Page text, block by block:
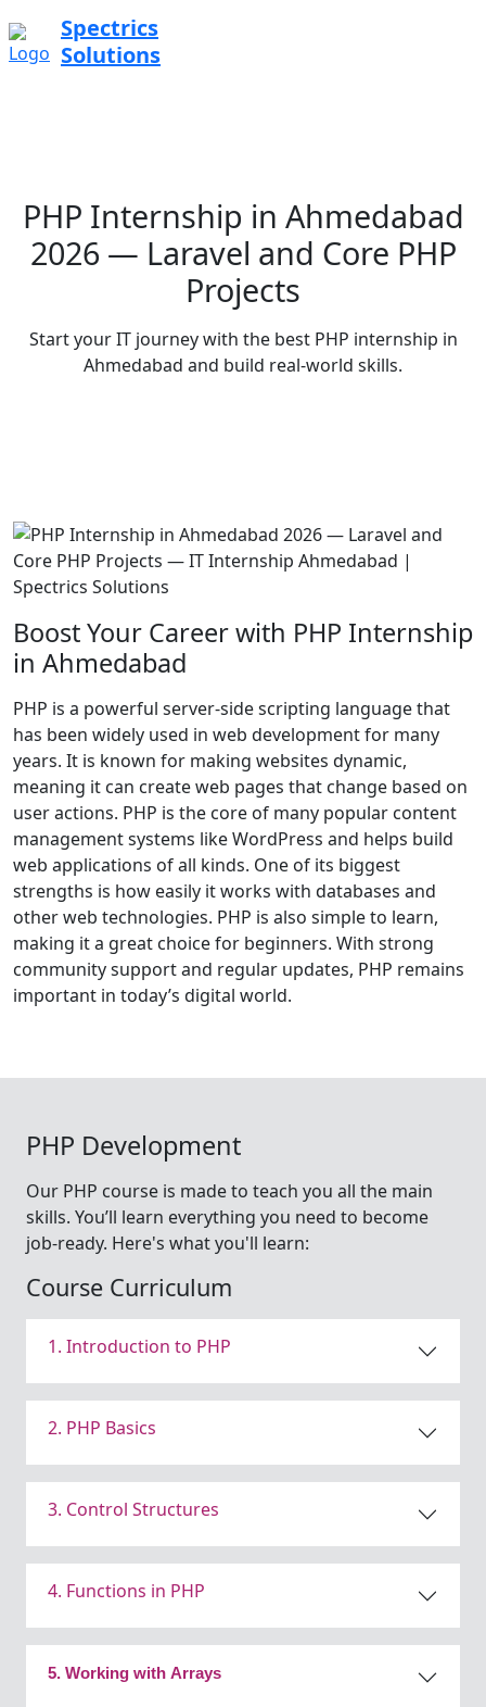
Spectrics
Solutions
PHP Internship in Ahmedabad
2026 — Laravel and Core PHP
Projects
Start your IT journey with the best PHP internship in
Ahmedabad and build real-world skills.
Boost Your Career with PHP Internship
in Ahmedabad
PHP is a powerful server-side scripting language that
has been widely used in web development for many
years. It is known for making websites dynamic,
meaning it can create web pages that change based on
user actions. PHP is the core of many popular content
management systems like WordPress and helps build
web applications of all kinds. One of its biggest
strengths is how easily it works with databases and
other web technologies. PHP is also simple to learn,
making it a great choice for beginners. With strong
community support and regular updates, PHP remains
important in today’s digital world.
PHP Development
Our PHP course is made to teach you all the main
skills. You’ll learn everything you need to become
job-ready. Here's what you'll learn:
Course Curriculum
1. Introduction to PHP
2. PHP Basics
3. Control Structures
4. Functions in PHP
5. Working with Arrays